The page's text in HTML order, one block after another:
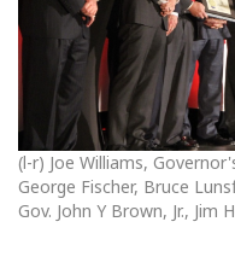
(l-r) Joe Williams,
George Fischer, Bruce
Gov. John Y Brown, Jr., Jim